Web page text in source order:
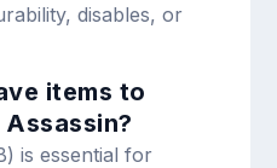
disables, or
items to
is essential for